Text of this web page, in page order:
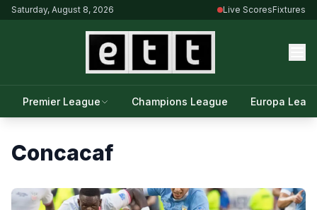
Saturday, August 8, 2026 Live ScoresFixtures
Premier League Champions League Europa
Concacaf